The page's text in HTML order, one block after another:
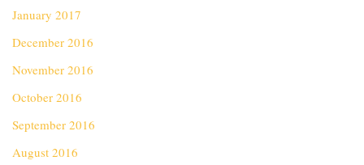
January 2017
December 2016
November 2016
October 2016
September 2016
August 2016